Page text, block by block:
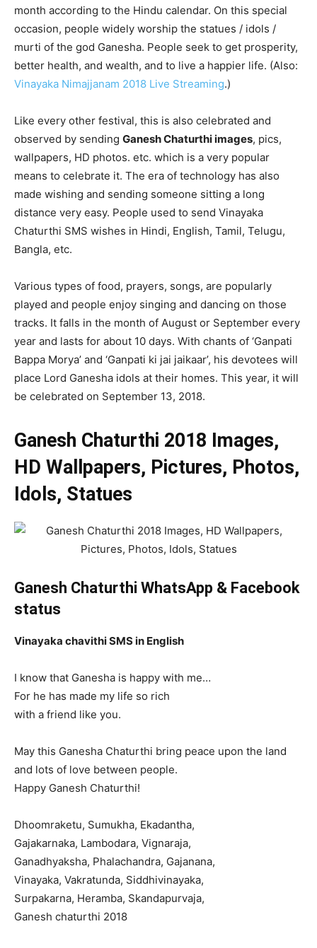
month according to the Hindu calendar. On this special
occasion, people widely worship the statues / idols /
murti of the god Ganesha. People seek to get prosperity,
better health, and wealth, and to live a happier life. (Also:
Vinayaka Nimajjanam 2018 Live Streaming.)
Like every other festival, this is also celebrated and
observed by sending Ganesh Chaturthi images, pics,
wallpapers, HD photos. etc. which is a very popular
means to celebrate it. The era of technology has also
made wishing and sending someone sitting a long
distance very easy. People used to send Vinayaka
Chaturthi SMS wishes in Hindi, English, Tamil, Telugu,
Bangla, etc.
Various types of food, prayers, songs, are popularly
played and people enjoy singing and dancing on those
tracks. It falls in the month of August or September every
year and lasts for about 10 days. With chants of ‘Ganpati
Bappa Morya’ and ‘Ganpati ki jai jaikaar’, his devotees will
place Lord Ganesha idols at their homes. This year, it will
be celebrated on September 13, 2018.
Ganesh Chaturthi 2018 Images,
HD Wallpapers, Pictures, Photos,
Idols, Statues
Ganesh Chaturthi WhatsApp & Facebook
status
Vinayaka chavithi SMS in English
I know that Ganesha is happy with me…
For he has made my life so rich
with a friend like you.
May this Ganesha Chaturthi bring peace upon the land
and lots of love between people.
Happy Ganesh Chaturthi!
Dhoomraketu, Sumukha, Ekadantha,
Gajakarnaka, Lambodara, Vignaraja,
Ganadhyaksha, Phalachandra, Gajanana,
Vinayaka, Vakratunda, Siddhivinayaka,
Surpakarna, Heramba, Skandapurvaja,
Ganesh chaturthi 2018